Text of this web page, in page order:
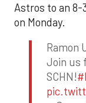
Astros to an 8-
on Monday.
Ramon
Join us
SCHN!